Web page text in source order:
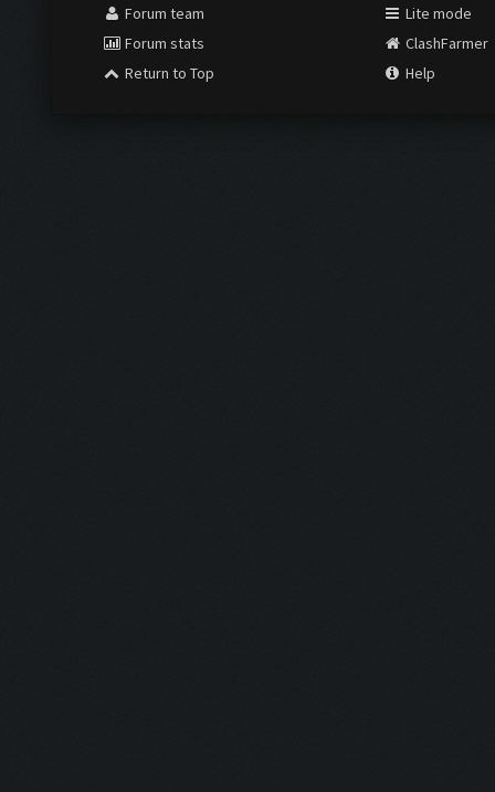
Forum team
Forum stats
Return to Top
Lite mode
ClashFarmer
Help